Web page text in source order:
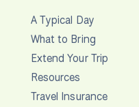
A Typical Day
What to Bring
Extend Your Trip
Resources
Travel Insurance